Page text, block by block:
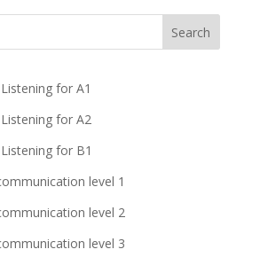
for A1
for A2
for B1
level 1
level 2
level 3